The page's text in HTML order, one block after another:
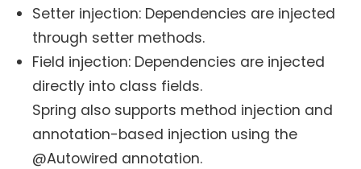
Setter injection: Dependencies are injected
through setter methods.
Field injection: Dependencies are injected
directly into class fields.
Spring also supports method injection and
annotation-based injection using the
@Autowired annotation.